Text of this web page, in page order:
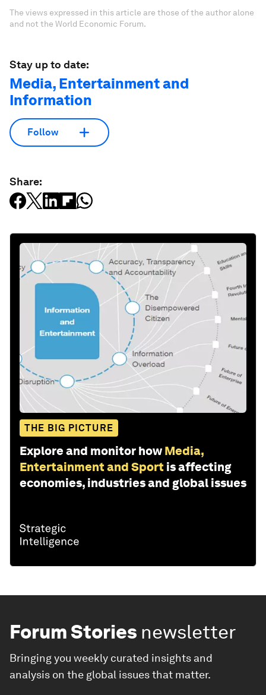
The views expressed in this article are those of the author alone
and not the World Economic Forum.
Stay up to date:
Media, Entertainment and
Information
Follow
Share:
THE BIG PICTURE
Explore and monitor how Media,
Entertainment and Sport is affecting
economies, industries and global issues
Forum Stories newsletter
Bringing you weekly curated insights and
analysis on the global issues that matter.